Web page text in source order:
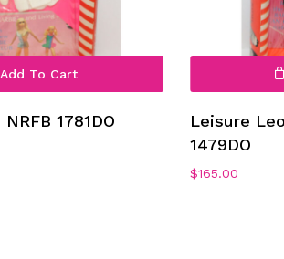
Add To Cart
1781DO
Leisure
1479DO
$165.00